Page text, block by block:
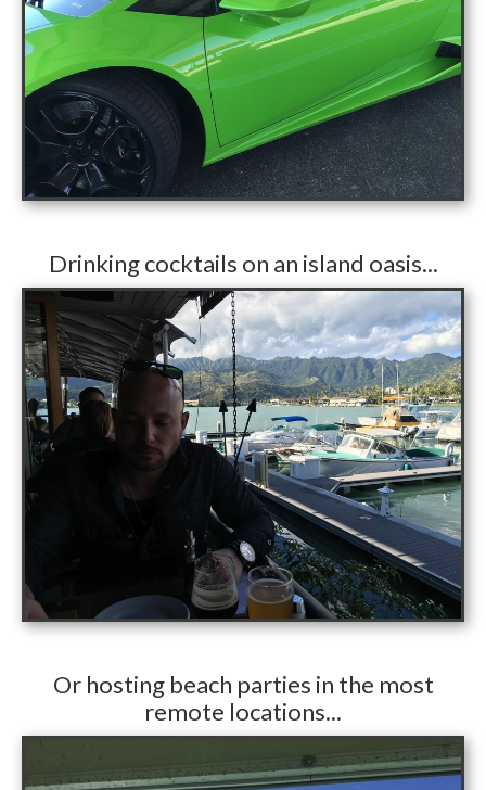
​Drinking cocktails on an island oasis...
​Or hosting beach parties in the most
remote locations...